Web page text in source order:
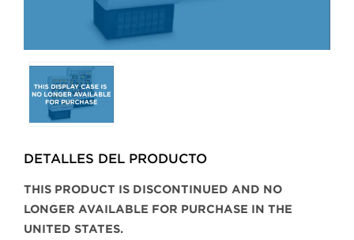
Selecting
any
the
will
update
the
larger
DETALLES DEL PRODUCTO​
THIS PRODUCT IS DISCONTINUED AND NO
LONGER AVAILABLE FOR PURCHASE IN THE
UNITED STATES.